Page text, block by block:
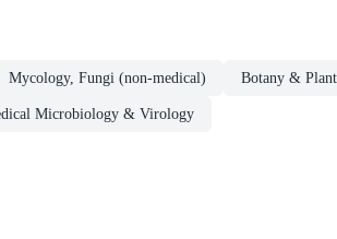
Mycology, Fungi (non-medical) Botany & Plant
Microbiology & Virology